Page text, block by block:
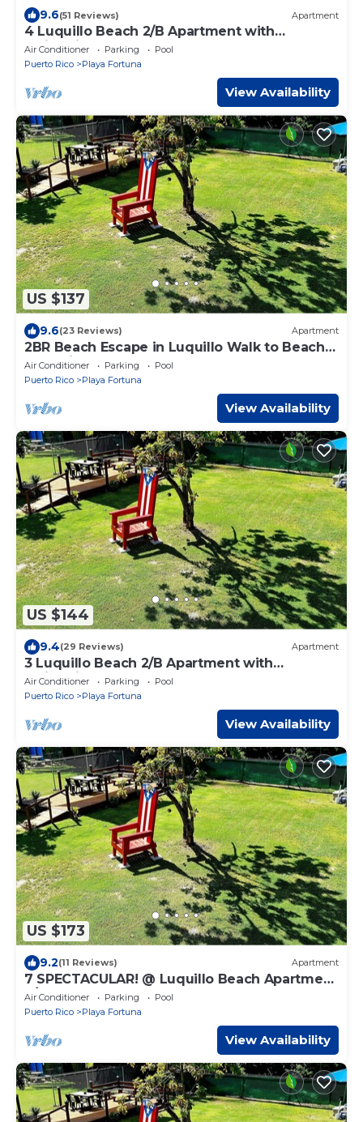
9.6(51 Reviews) Apartment
4 Luquillo Beach 2/B Apartment with
Swimming Pool!
Air Conditioner Parking
Pool
Puerto Rico
Playa Fortuna
View Availability
US $137
9.6(23 Reviews) Apartment
2BR Beach Escape in Luquillo Walk to Beach
Near Kiosks
Air Conditioner Parking
Pool
Puerto Rico
Playa Fortuna
View Availability
US $144
9.4(29 Reviews) Apartment
3 Luquillo Beach 2/B Apartment with
Swimming Pool
Air Conditioner Parking
Pool
Puerto Rico
Playa Fortuna
View Availability
US $173
9.2(11 Reviews) Apartment
7 SPECTACULAR! @ Luquillo Beach Apartment
3/Bedroom
Air Conditioner Parking
Pool
Puerto Rico
Playa Fortuna
View Availability